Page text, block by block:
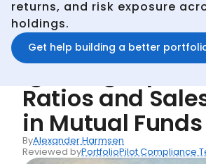
returns, and risk exposure
holdings.
Get help building a better
Common Mistakes
Common
Ignoring
Ratios and
in Mutual Funds
ByAlexander Harmsen
Reviewed byPortfolioPilot Compliance